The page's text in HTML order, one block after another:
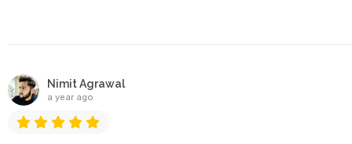
Nimit Agrawal
a year ago